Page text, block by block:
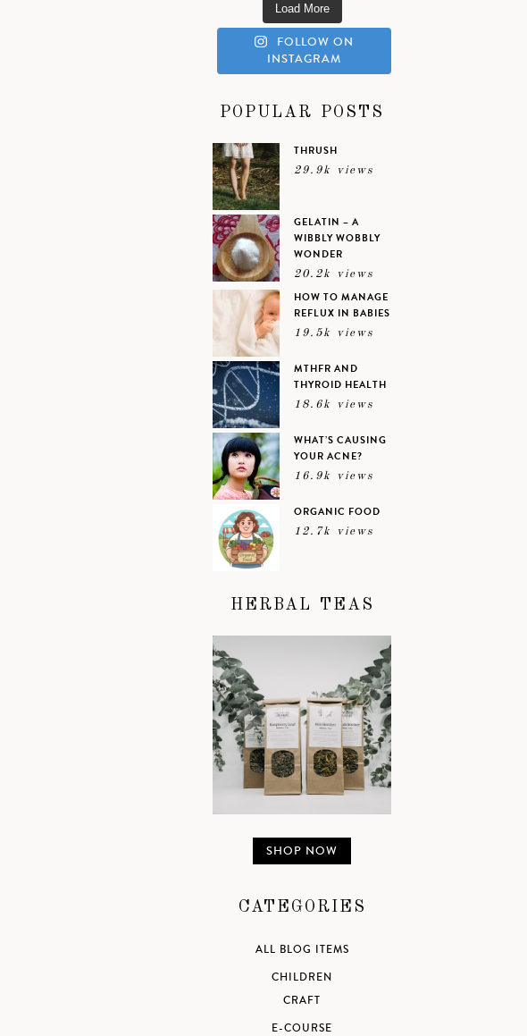
Load More
FOLLOW ON
INSTAGRAM
POPULAR POSTS
THRUSH
29.9k views
GELATIN – A
WIBBLY WOBBLY
WONDER
20.2k views
HOW TO MANAGE
REFLUX IN BABIES
19.5k views
MTHFR AND
THYROID HEALTH
18.6k views
WHAT’S CAUSING
YOUR ACNE?
16.9k views
ORGANIC FOOD
12.7k views
HERBAL TEAS
SHOP NOW
CATEGORIES
ALL BLOG ITEMS
CHILDREN
CRAFT
E-COURSE